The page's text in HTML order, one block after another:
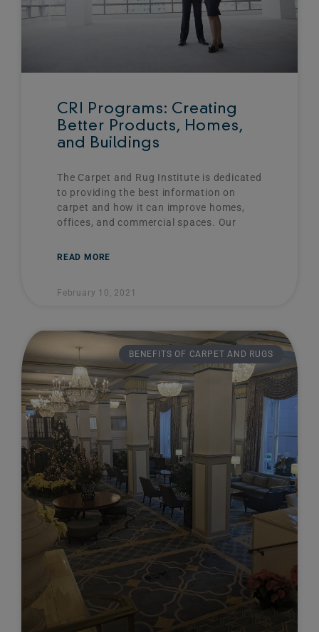
CRI Programs: Creating
Better Products, Homes,
and Buildings
The Carpet and Rug Institute is dedicated
to providing the best information on
carpet and how it can improve homes,
offices, and commercial spaces. Our
READ MORE
February 10, 2021
BENEFITS OF CARPET AND RUGS